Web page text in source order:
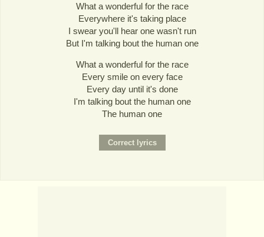
What a wonderful for the race
Everywhere it's taking place
I swear you'll hear one wasn't run
But I'm talking bout the human one
What a wonderful for the race
Every smile on every face
Every day until it's done
I'm talking bout the human one
The human one